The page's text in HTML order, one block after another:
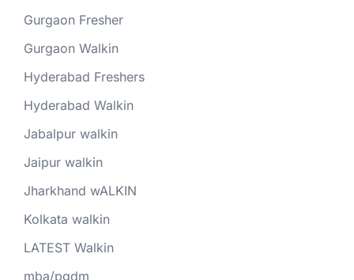
Gurgaon Fresher
Gurgaon Walkin
Hyderabad Freshers
Hyderabad Walkin
Jabalpur walkin
Jaipur walkin
Jharkhand wALKIN
Kolkata walkin
LATEST Walkin
mba/pgdm